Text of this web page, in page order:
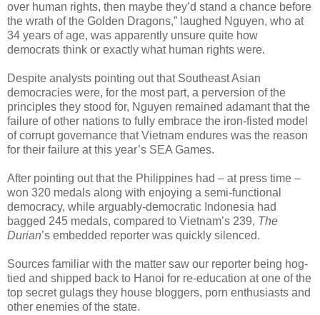
over human rights, then maybe they’d stand a chance before
the wrath of the Golden Dragons,” laughed Nguyen, who at
34 years of age, was apparently unsure quite how
democrats think or exactly what human rights were.
Despite analysts pointing out that Southeast Asian
democracies were, for the most part, a perversion of the
principles they stood for, Nguyen remained adamant that the
failure of other nations to fully embrace the iron-fisted model
of corrupt governance that Vietnam endures was the reason
for their failure at this year’s SEA Games.
After pointing out that the Philippines had – at press time –
won 320 medals along with enjoying a semi-functional
democracy, while arguably-democratic Indonesia had
bagged 245 medals, compared to Vietnam’s 239, The
Durian’s embedded reporter was quickly silenced.
Sources familiar with the matter saw our reporter being hog-
tied and shipped back to Hanoi for re-education at one of the
top secret gulags they house bloggers, porn enthusiasts and
other enemies of the state.